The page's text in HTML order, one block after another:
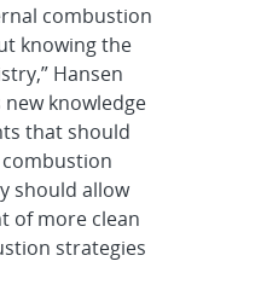
combustion
knowing the
Hansen
new knowledge
that should
should allow
of more clean
strategies